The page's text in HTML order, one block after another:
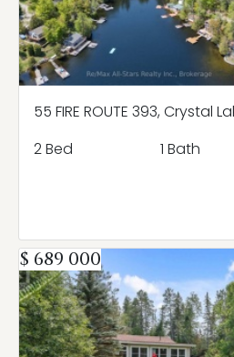
55 FIRE ROUTE 393, Crystal
2 Bed
1 Bath
$ 689 000